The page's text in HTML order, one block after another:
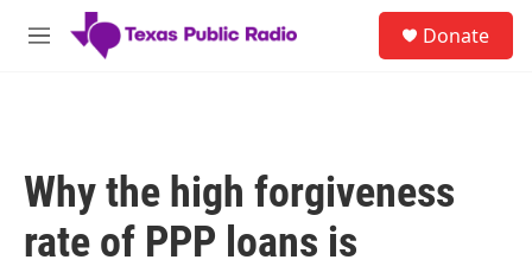
Skip to main content
M
Donate
Why the high forgiveness
rate of PPP loans is